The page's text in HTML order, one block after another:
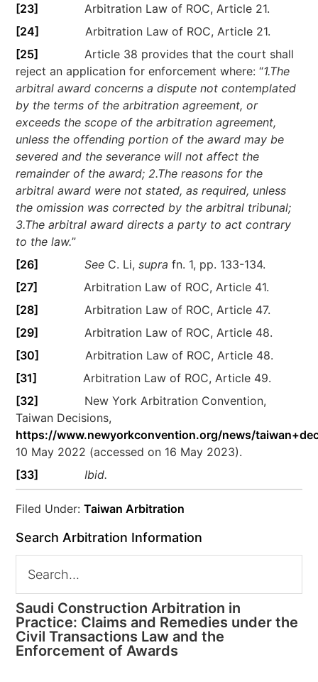
[23]
Arbitration Law of ROC, Article 21.
[24]
Arbitration Law of ROC, Article 21.
[25]
Article 38 provides that the court shall
reject an application for enforcement where: “1.The
arbitral award concerns a dispute not contemplated
by the terms of the arbitration agreement, or
exceeds the scope of the arbitration agreement,
unless the offending portion of the award may be
severed and the severance will not affect the
remainder of the award; 2.The reasons for the
arbitral award were not stated, as required, unless
the omission was corrected by the arbitral tribunal;
3.The arbitral award directs a party to act contrary
to the law.”
[26]
See C. Li,suprafn. 1, pp. 133-134.
[27]
Arbitration Law of ROC, Article 41.
[28]
Arbitration Law of ROC, Article 47.
[29]
Arbitration Law of ROC, Article 48.
[30]
Arbitration Law of ROC, Article 48.
[31]
Arbitration Law of ROC, Article 49.
[32]
New York Arbitration Convention,
Taiwan Decisions,
https://www.newyorkconvention.org/news/
10 May 2022 (accessed on 16 May 2023).
[33]
Ibid.
Filed Under:Taiwan Arbitration
Search Arbitration Information
Saudi Construction Arbitration in
Practice: Claims and Remedies under the
Civil Transactions Law and the
Enforcement of Awards